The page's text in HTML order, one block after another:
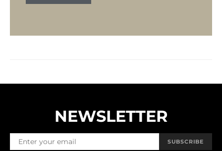
NEWSLETTER
SUBSCRIBE